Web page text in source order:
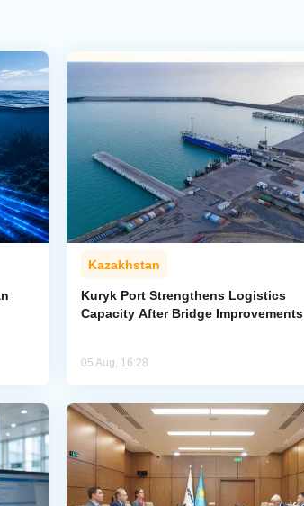
Kazakhstan
Kuryk Port Strengthens Logistics
Capacity After Bridge Improvements
05 Aug, 16:28